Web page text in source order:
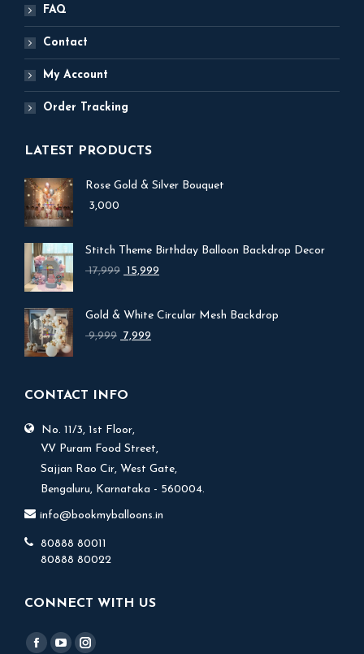
FAQ
Contact
My Account
Order Tracking
LATEST PRODUCTS
Rose Gold & Silver Bouquet
3,000
Stitch Theme Birthday Balloon Backdrop Decor
17,999 Original
₹ 17,999.
15,999
₹ 15,999.
Gold & White Circular Mesh Backdrop
9,999 Original
7,999
CONTACT INFO
No. 11/3, 1st Floor,
V.V Puram Food Street,
Sajjan Rao Cir, West Gate,
Bengaluru, Karnataka - 560004.
info@bookmyballoons.in
80888 80011
80888 80022
CONNECT WITH US
Find us on: